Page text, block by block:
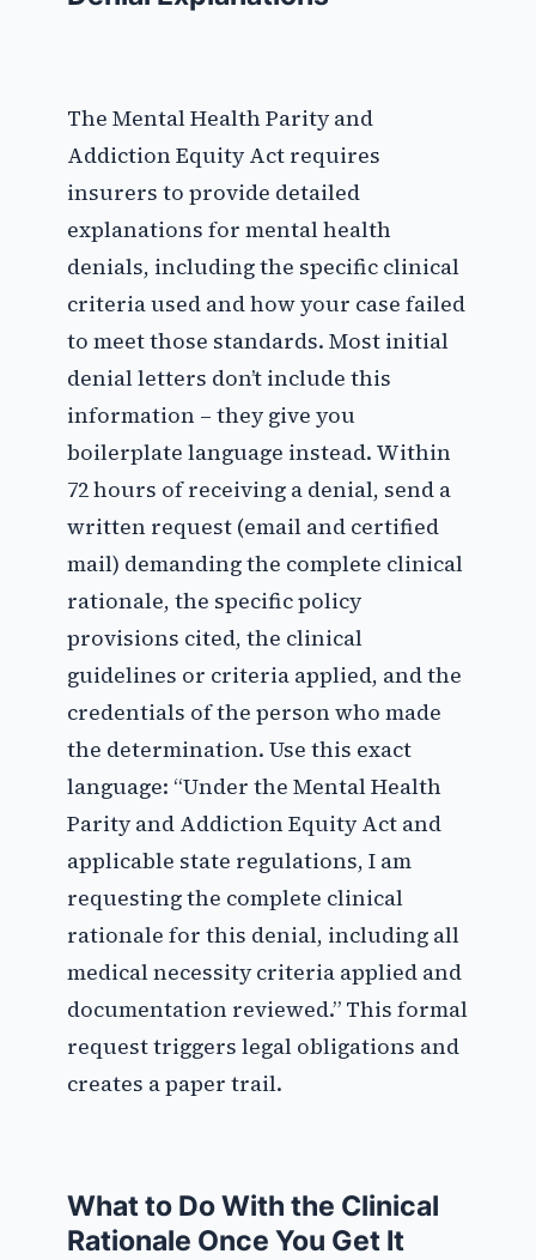
The Mental Health Parity and
Addiction Equity Act requires
insurers to provide detailed
explanations for mental health
denials, including the specific clinical
criteria used and how your case failed
to meet those standards. Most initial
denial letters don’t include this
information – they give you
boilerplate language instead. Within
72 hours of receiving a denial, send a
written request (email and certified
mail) demanding the complete clinical
rationale, the specific policy
provisions cited, the clinical
guidelines or criteria applied, and the
credentials of the person who made
the determination. Use this exact
language: “Under the Mental Health
Parity and Addiction Equity Act and
applicable state regulations, I am
requesting the complete clinical
rationale for this denial, including all
medical necessity criteria applied and
documentation reviewed.” This formal
request triggers legal obligations and
creates a paper trail.
What to Do With the Clinical
Rationale Once You Get It